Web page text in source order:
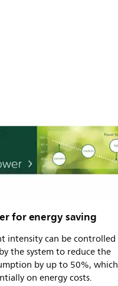
for energy saving
intensity can be controlled
the system to reduce the
by up to 50%, which
on energy costs.